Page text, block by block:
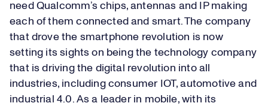
need Qualcomm’s chips, antennas and IP making
each of them connected and smart. The company
that drove the smartphone revolution is now
setting its sights on being the technology company
that is driving the digital revolution into all
industries, including consumer IOT, automotive and
industrial 4.0. As a leader in mobile, with its